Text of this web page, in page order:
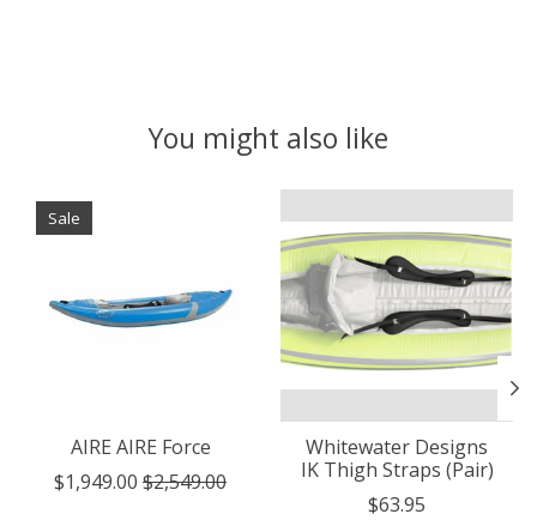
You might also like
Product carousel items
Sale
AIRE AIRE Force
$1,949.00 $2,549.00
Whitewater Designs
IK Thigh Straps (Pair)
$63.95